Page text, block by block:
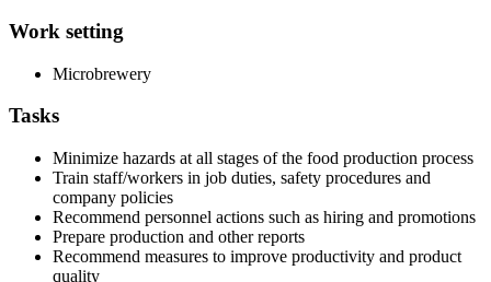
Work setting
Microbrewery
Tasks
Minimize hazards at all stages of the food production process
Train staff/workers in job duties, safety procedures and
company policies
Recommend personnel actions such as hiring and promotions
Prepare production and other reports
Recommend measures to improve productivity and product
quality